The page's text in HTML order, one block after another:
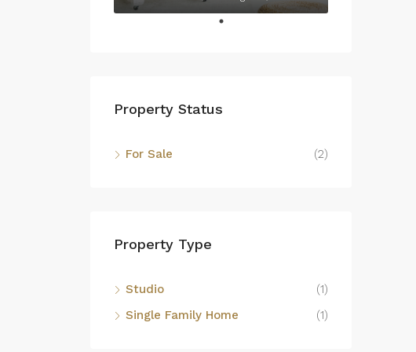
Property Status
For Sale (2)
Property Type
Studio
(1)
Single Family Home
(1)